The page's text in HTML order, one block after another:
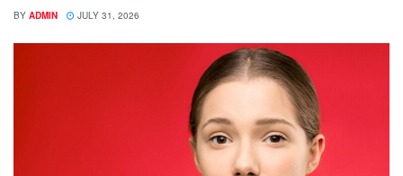
BY ADMIN JULY 31, 2026